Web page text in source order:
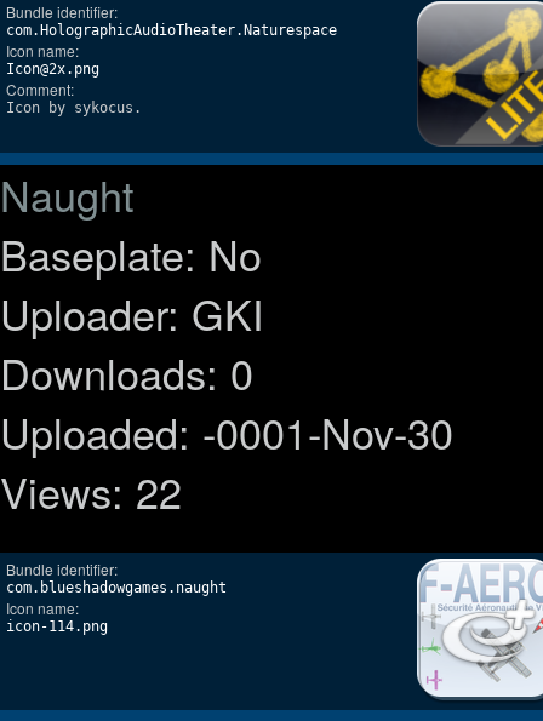
Bundle identifier:
com.HolographicAudioTheater.Naturespace
Icon name:
Icon@2x.png
Comment:
Icon by sykocus.
Naught
Baseplate: No
Uploader: GKI
Downloads: 0
Uploaded: -0001-Nov-30
Views: 22
Bundle identifier:
com.blueshadowgames.naught
Icon name:
icon-114.png